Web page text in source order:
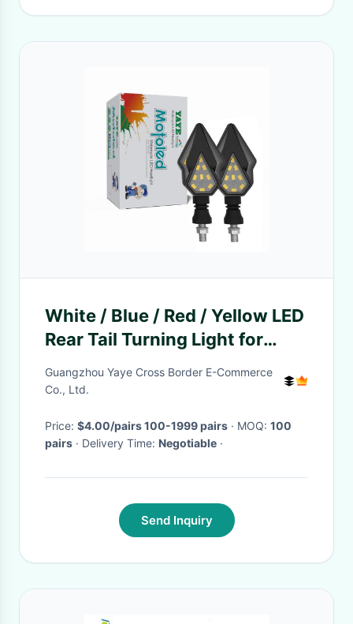
White / Blue / Red / Yellow LED
Rear Tail Turning Light for
Universal 10mm Steering Lamp
Guangzhou Yaye Cross Border E-Commerce
Co., Ltd.
Price: $4.00/pairs 100-1999 pairs · MOQ: 100
pairs
· Delivery Time: Negotiable ·
Send Inquiry